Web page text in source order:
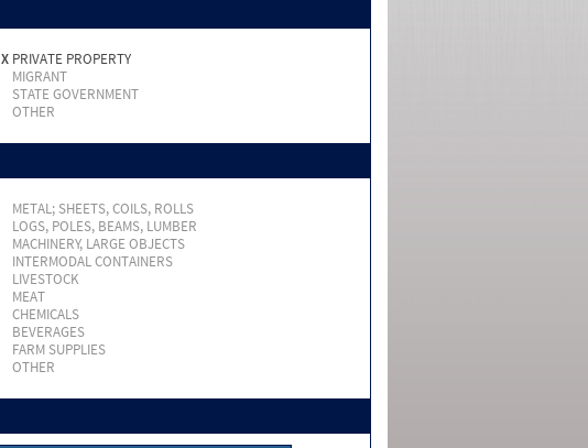
X PRIVATE PROPERTY
MIGRANT
STATE GOVERNMENT
OTHER
METAL; SHEETS, COILS, ROLLS
LOGS, POLES, BEAMS, LUMBER
MACHINERY, LARGE OBJECTS
INTERMODAL CONTAINERS
LIVESTOCK
MEAT
CHEMICALS
BEVERAGES
FARM SUPPLIES
OTHER